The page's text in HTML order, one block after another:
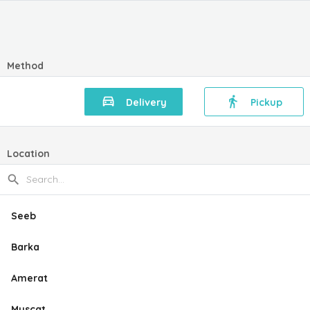
Method
Delivery Pickup
Location
Seeb
Barka
Amerat